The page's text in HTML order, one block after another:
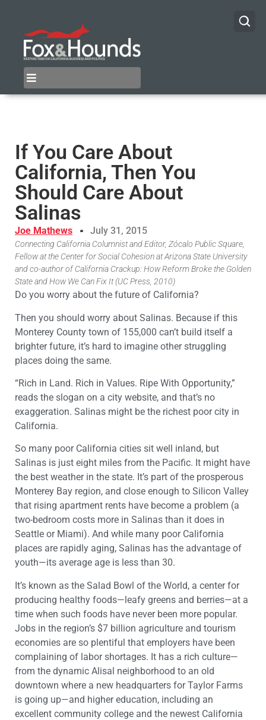
If You Care About
California, Then You
Should Care About
Salinas
Joe Mathews July 31, 2015
Connecting California Columnist and Editor, Zócalo Public Square,
Fellow at the Center for Social Cohesion at Arizona State University
and co-author of California Crackup: How Reform Broke the Golden
State and How We Can Fix It (UC Press, 2010)
Do you worry about the future of California?
Then you should worry about Salinas. Because if this
Monterey County town of 155,000 can’t build itself a
brighter future, it’s hard to imagine other struggling
places doing the same.
“Rich in Land. Rich in Values. Ripe With Opportunity,”
reads the slogan on a city website, and that’s no
exaggeration. Salinas might be the richest poor city in
California.
So many poor California cities sit well inland, but
Salinas is just eight miles from the Pacific. It might have
the best weather in the state. It’s part of the prosperous
Monterey Bay region, and close enough to Silicon Valley
that rising apartment rents have become a problem (a
two-bedroom costs more in Salinas than it does in
Seattle or Miami). And while many poor California
places are rapidly aging, Salinas has the advantage of
youth—its average age is less than 30.
It’s known as the Salad Bowl of the World, a center for
producing healthy foods—leafy greens and berries—at a
time when such foods have never been more popular.
Jobs in the region’s $7 billion agriculture and tourism
economies are so plentiful that employers have been
complaining of labor shortages. It has a rich culture—
from the dynamic Alisal neighborhood to an old
downtown where a new headquarters for Taylor Farms
is going up—and higher education, including an
excellent community college and the newest California